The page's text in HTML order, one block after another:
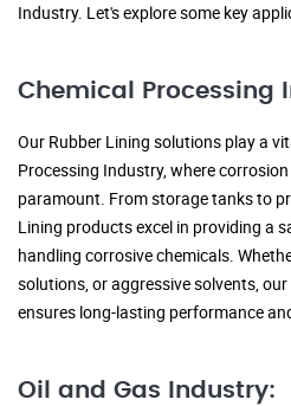
Industry. Let's explore some key
Chemical Processing
Our Rubber Lining solutions play a
Processing Industry, where
paramount. From storage tanks to
Lining products excel in providing a
handling corrosive chemicals.
solutions, or aggressive solvents,
ensures long-lasting performance
Oil and Gas Industry: